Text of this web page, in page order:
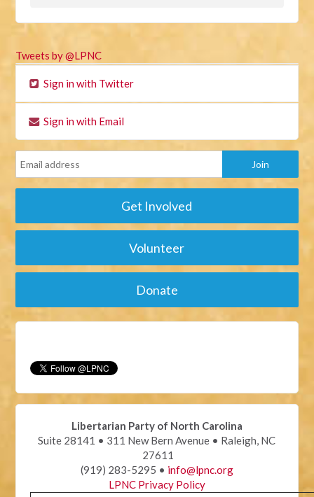
Tweets by @LPNC
Sign in with Twitter
Sign in with Email
Get Involved
Volunteer
Donate
Libertarian Party of North Carolina
Suite 28141 • 311 New Bern Avenue • Raleigh, NC
27611
(919) 283-5295 • info@lpnc.org
LPNC Privacy Policy